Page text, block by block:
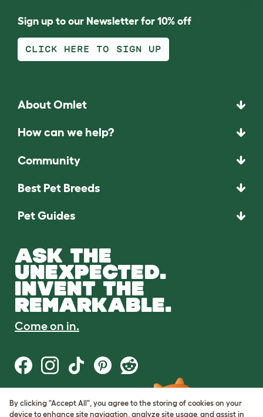
Sign up to our Newsletter for 10% off
CLICK HERE TO SIGN UP
About Omlet
How can we help?
Community
Best Pet Breeds
Pet Guides
ASK THE
UNEXPECTED.
INVENT THE
REMARKABLE.
Come on in.
Terms of Use
Cookie & Privacy Policy
By clicking "Accept All", you agree to the storing of cookies on your
device to enhance site navigation, analyze site usage, and assist in